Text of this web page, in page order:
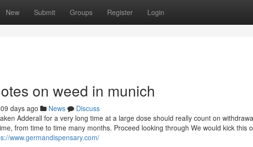
New Submit Groups Register Login
on weed in munich
days ago News
Discuss
Adderall for a very long time at a large dose should really count on
from time to time many months. Proceed looking through We would kick this
www.germandispensary.com/